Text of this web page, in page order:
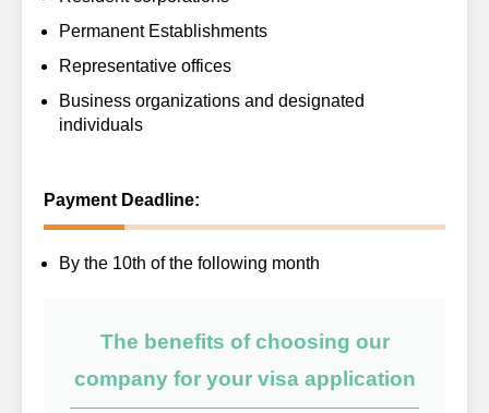
Permanent Establishments
Representative offices
Business organizations and designated
individuals
Payment Deadline:
By the 10th of the following month
The benefits of choosing our
company for your visa application